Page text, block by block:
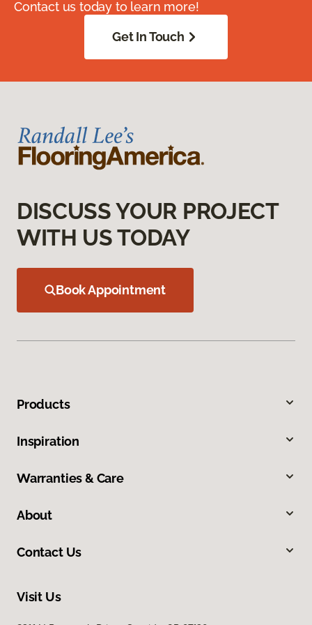
Contact us today to learn more!
Get In Touch
DISCUSS YOUR PROJECT
WITH US TODAY
Book Appointment
Products
Inspiration
Warranties & Care
About
Contact Us
Visit Us